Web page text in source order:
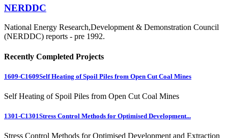
NERDDC
National Energy Research,Development & Demonstration Council
(NERDDC) reports - pre 1992.
Recently Completed Projects
1609-C1609Self Heating of Spoil Piles from Open Cut Coal Mines
Self Heating of Spoil Piles from Open Cut Coal Mines
1301-C1301Stress Control Methods for Optimised Development...
Stress Control Methods for Optimised Development and Extraction